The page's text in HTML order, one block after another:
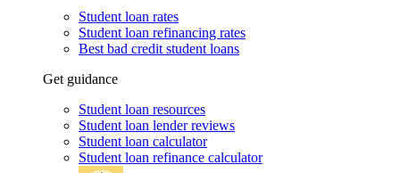
Student loan rates
Student loan refinancing rates
Best bad credit student loans
Get guidance
Student loan resources
Student loan lender reviews
Student loan calculator
Student loan refinance calculator